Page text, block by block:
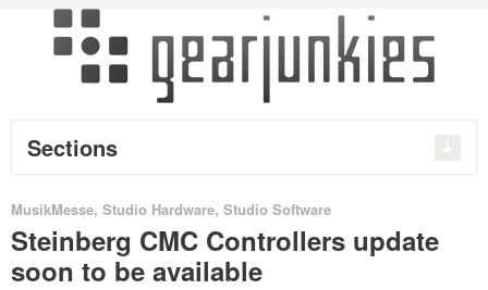
Sections
MusikMesse, Studio Hardware, Studio Software
Steinberg CMC Controllers update
soon to be available